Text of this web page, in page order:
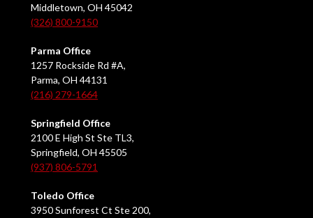
Middletown, OH 45042
(326) 800-9150
Parma Office
1257 Rockside Rd #A,
Parma, OH 44131
(216) 279-1664
Springfield Office
2100 E High St Ste TL3,
Springfield, OH 45505
(937) 806-5791
Toledo Office
3950 Sunforest Ct Ste 200,